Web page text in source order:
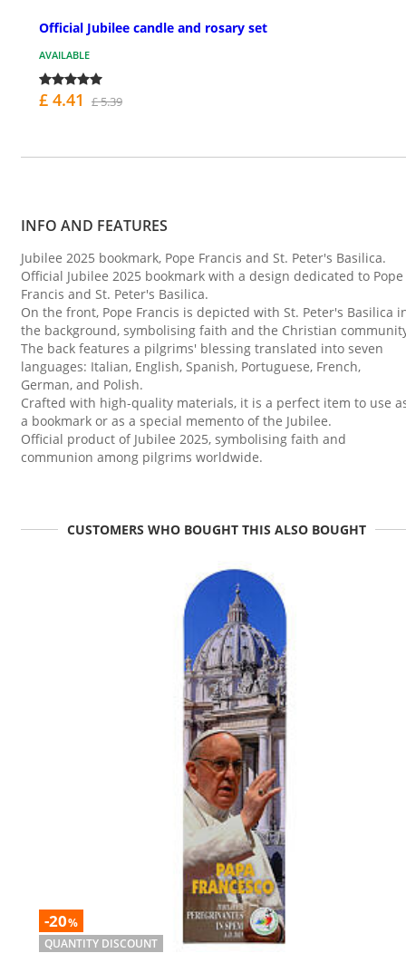
Official Jubilee candle and rosary set
AVAILABLE
£ 4.41 £ 5.39
INFO AND FEATURES
Jubilee 2025 bookmark, Pope Francis and St. Peter's Basilica.
Official Jubilee 2025 bookmark with a design dedicated to Pope
Francis and St. Peter's Basilica.
On the front, Pope Francis is depicted with St. Peter's Basilica
the background, symbolising faith and the Christian
The back features a pilgrims' blessing translated into seven
languages: Italian, English, Spanish, Portuguese, French,
German, and Polish.
Crafted with high-quality materials, it is a perfect item to use
a bookmark or as a special memento of the Jubilee.
Official product of Jubilee 2025, symbolising faith and
communion among pilgrims worldwide.
CUSTOMERS WHO BOUGHT THIS ALSO BOUGHT
-20%
QUANTITY DISCOUNT